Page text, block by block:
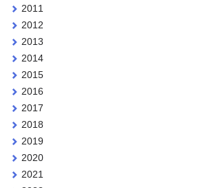
2011
2012
2013
2014
2015
2016
2017
2018
2019
2020
2021